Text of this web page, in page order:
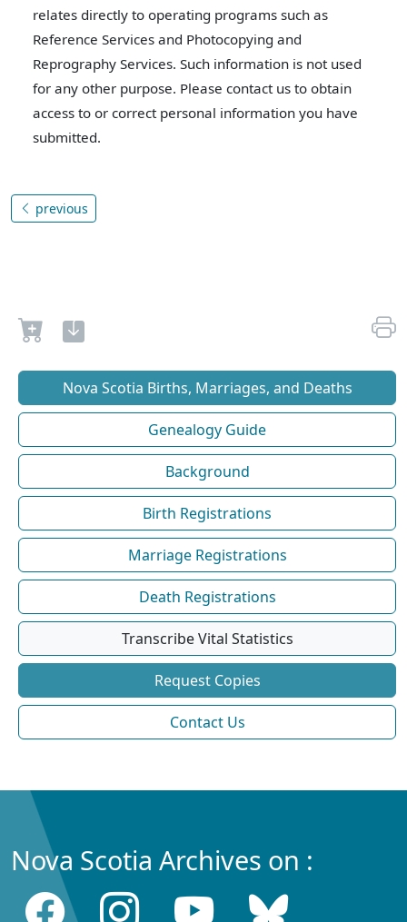
relates directly to operating programs such as
Reference Services and Photocopying and
Reprography Services. Such information is not used
for any other purpose. Please contact us to obtain
access to or correct personal information you have
submitted.
previous
Nova Scotia Births, Marriages, and Deaths
Genealogy Guide
Background
Birth Registrations
Marriage Registrations
Death Registrations
Transcribe Vital Statistics
Request Copies
Contact Us
Nova Scotia Archives on :